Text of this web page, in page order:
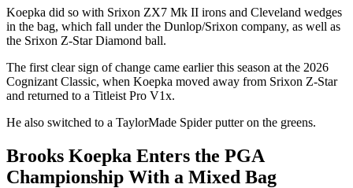
Koepka did so with Srixon ZX7 Mk II irons and Cleveland wedges
in the bag, which fall under the Dunlop/Srixon company, as well as
the Srixon Z-Star Diamond ball.
The first clear sign of change came earlier this season at the 2026
Cognizant Classic, when Koepka moved away from Srixon Z-Star
and returned to a Titleist Pro V1x.
He also switched to a TaylorMade Spider putter on the greens.
Brooks Koepka Enters the PGA
Championship With a Mixed Bag